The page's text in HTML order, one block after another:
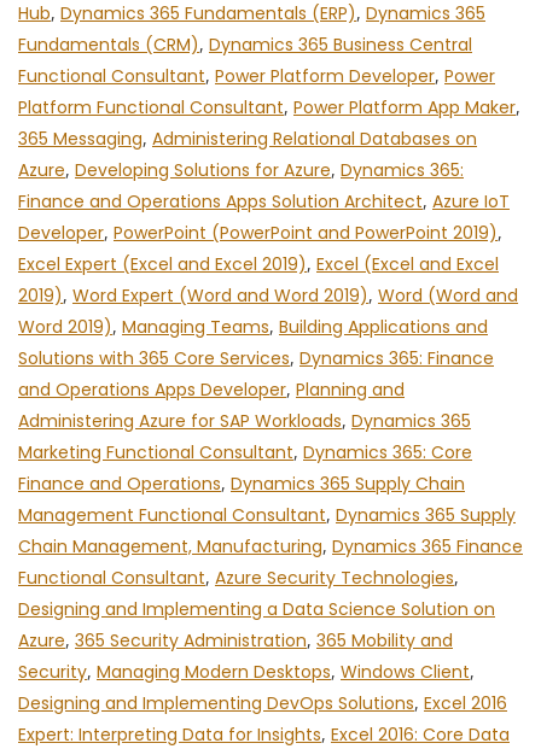
Hub, Dynamics 365 Fundamentals (ERP), Dynamics 365
Fundamentals (CRM), Dynamics 365 Business Central
Functional Consultant, Power Platform Developer, Power
Platform Functional Consultant, Power Platform App Maker,
365 Messaging, Administering Relational Databases on
Azure, Developing Solutions for Azure, Dynamics 365:
Finance and Operations Apps Solution Architect, Azure IoT
Developer, PowerPoint (PowerPoint and PowerPoint 2019),
Excel Expert (Excel and Excel 2019), Excel (Excel and Excel
2019), Word Expert (Word and Word 2019), Word (Word and
Word 2019), Managing Teams, Building Applications and
Solutions with 365 Core Services, Dynamics 365: Finance
and Operations Apps Developer, Planning and
Administering Azure for SAP Workloads, Dynamics 365
Marketing Functional Consultant, Dynamics 365: Core
Finance and Operations, Dynamics 365 Supply Chain
Management Functional Consultant, Dynamics 365 Supply
Chain Management, Manufacturing, Dynamics 365 Finance
Functional Consultant, Azure Security Technologies,
Designing and Implementing a Data Science Solution on
Azure, 365 Security Administration, 365 Mobility and
Security, Managing Modern Desktops, Windows Client,
Designing and Implementing DevOps Solutions, Excel 2016
Expert: Interpreting Data for Insights, Excel 2016: Core Data